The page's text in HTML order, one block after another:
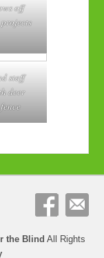
off
staff
deer
the Blind All Rights